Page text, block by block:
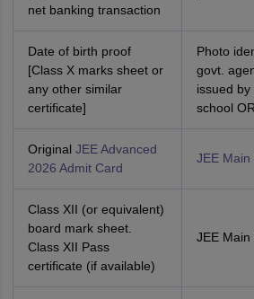
net banking transaction
Date of birth proof
[Class X marks sheet or
any other similar
certificate]
Photo
govt.
issued
school
Original JEE Advanced
2026 Admit Card
JEE Main
Class XII (or equivalent)
board mark sheet.
Class XII Pass
certificate (if available)
JEE